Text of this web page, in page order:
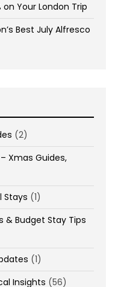
on Your London Trip
Best July Alfresco
(2)
Xmas Guides,
Stays (1)
& Budget Stay Tips
(1)
Insights (56)